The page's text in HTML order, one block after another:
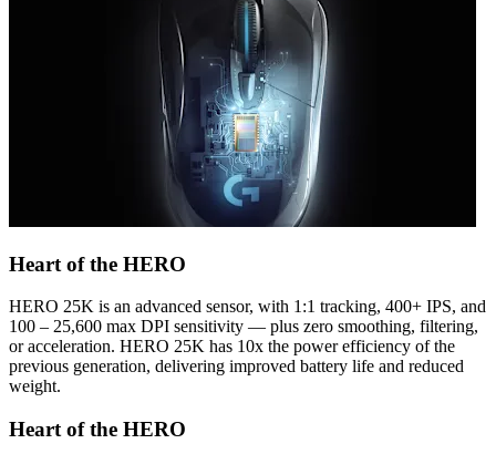
Heart of the HERO
HERO 25K is an advanced sensor, with 1:1 tracking, 400+ IPS, and
100 – 25,600 max DPI sensitivity — plus zero smoothing, filtering,
or acceleration. HERO 25K has 10x the power efficiency of the
previous generation, delivering improved battery life and reduced
weight.
Heart of the HERO